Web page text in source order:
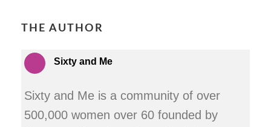
THE AUTHOR
Sixty and Me
Sixty and Me is a community of over
500,000 women over 60 founded by